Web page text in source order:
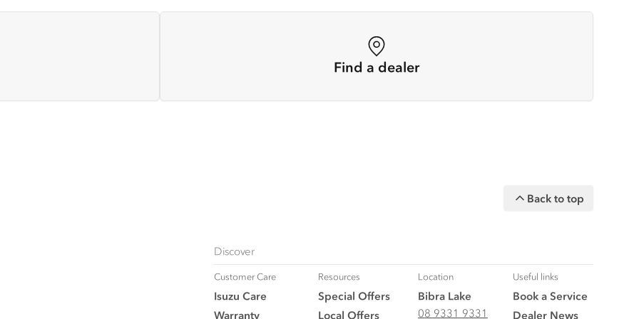
Find a dealer
Back to top
Discover
Customer Care
Isuzu Care
Warranty
Resources
Special Offers
Local Offers
Location
Bibra Lake
08 9331 9331
Useful links
Book a Service
Dealer News